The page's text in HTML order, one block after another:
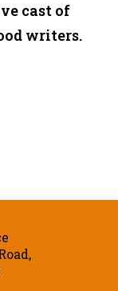
cast of
writers.